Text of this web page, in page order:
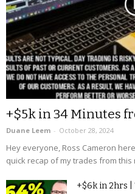
+$5k in 34 Minutes
Duane Leem - October 28, 2024
Hey everyone, Ross Cameron
quick recap of my trades from
+$6k in 2hrs |